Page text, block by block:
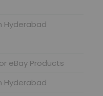
Hyderabad
eBay Products
Hyderabad